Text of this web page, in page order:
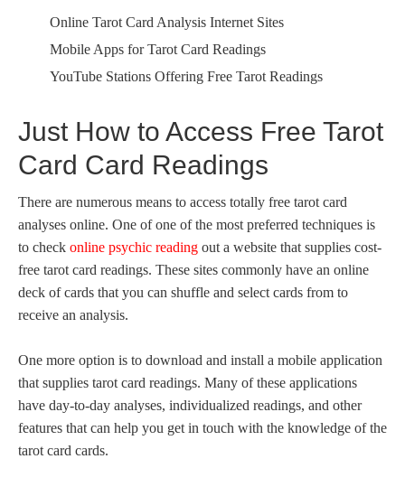
Online Tarot Card Analysis Internet Sites
Mobile Apps for Tarot Card Readings
YouTube Stations Offering Free Tarot Readings
Just How to Access Free Tarot
Card Card Readings
There are numerous means to access totally free tarot card
analyses online. One of one of the most preferred techniques is
to check online psychic reading out a website that supplies cost-
free tarot card readings. These sites commonly have an online
deck of cards that you can shuffle and select cards from to
receive an analysis.
One more option is to download and install a mobile application
that supplies tarot card readings. Many of these applications
have day-to-day analyses, individualized readings, and other
features that can help you get in touch with the knowledge of the
tarot card cards.